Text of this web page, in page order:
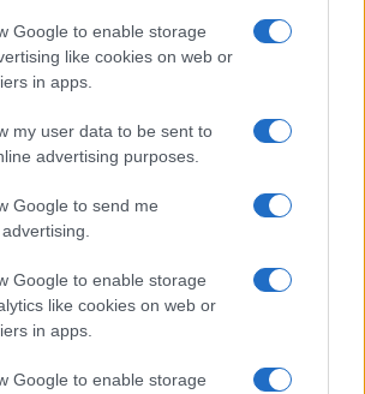
Google to enable storage
like cookies on web or
in apps.
my user data to be sent to
advertising purposes.
Google to send me
Google to enable storage
like cookies on web or
in apps.
Google to enable storage
Daniel King Wins
and Galway Hurdle
of skill and determination,…